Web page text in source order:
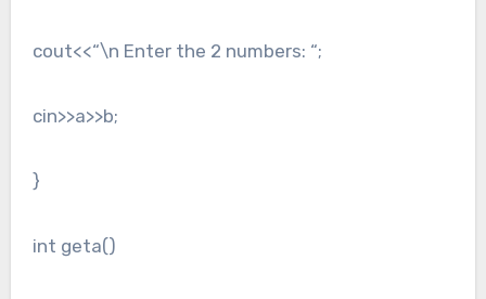
cout<<“\n Enter the 2 numbers: “;
cin>>a>>b;
}
int geta()